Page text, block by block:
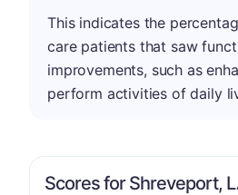
This indicates the
care patients that saw
improvements, such as
perform activities of daily
Scores for Shreveport,